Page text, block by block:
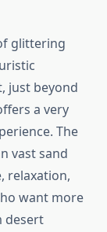
glittering
just beyond
a very
The
vast sand
relaxation,
want more
desert